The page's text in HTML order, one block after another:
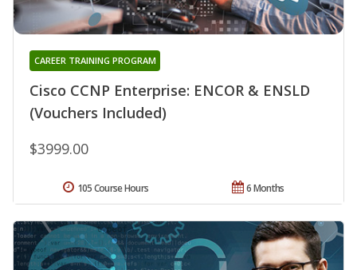
Cisco CCNP Enterprise: ENCOR & ENSLD
(Vouchers Included)
CAREER TRAINING PROGRAM
$3999.00
6 Months
105 Course Hours